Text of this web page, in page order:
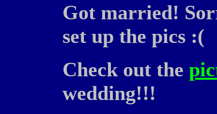
Got married!
set up the pics :(
Check out the
wedding!!!